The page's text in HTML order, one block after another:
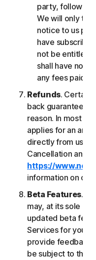
party, following
We will only
notice to us
have
not be entitled
shall have no
any fees paid
Refunds. Certain
back guarantee if
reason. In most
applies for an
directly from us.
Cancellation and
https://
information on
Beta Features.
may, at its sole
updated beta
Services for your
provide feedback.
be subject to the